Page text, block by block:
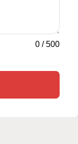
0 /500